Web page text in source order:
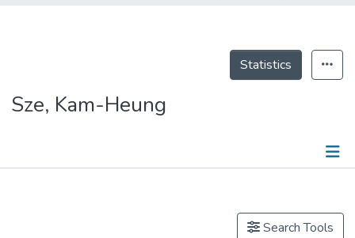
Theses
Statistics
Sze, Kam-Heung
Search Tools